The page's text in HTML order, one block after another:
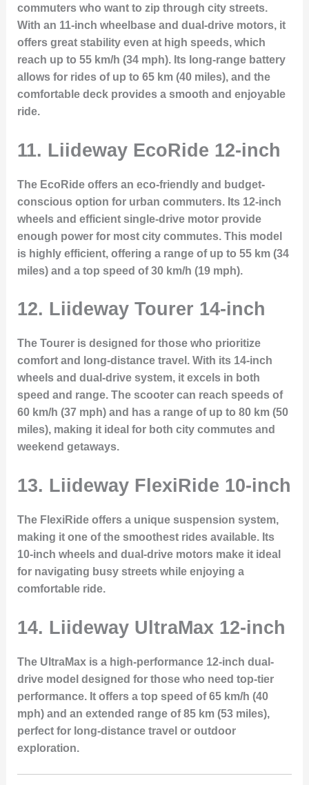
commuters who want to zip through city streets.
With an 11-inch wheelbase and dual-drive motors, it
offers great stability even at high speeds, which
reach up to 55 km/h (34 mph). Its long-range battery
allows for rides of up to 65 km (40 miles), and the
comfortable deck provides a smooth and enjoyable
ride.
11. Liideway EcoRide 12-inch
The EcoRideoffers an eco-friendly and budget-
conscious option for urban commuters. Its 12-inch
wheels and efficient single-drive motor provide
enough power for most city commutes. This model
is highly efficient, offering a range of up to 55 km (34
miles) and a top speed of 30 km/h (19 mph).
12. Liideway Tourer 14-inch
The Toureris designed for those who prioritize
comfort and long-distance travel. With its 14-inch
wheels and dual-drive system, it excels in both
speed and range. The scooter can reach speeds of
60 km/h (37 mph) and has a range of up to 80 km (50
miles), making it ideal for both city commutes and
weekend getaways.
13. Liideway FlexiRide 10-inch
The FlexiRideoffers a unique suspension system,
making it one of the smoothest rides available. Its
10-inch wheels and dual-drive motors make it ideal
for navigating busy streets while enjoying a
comfortable ride.
14. Liideway UltraMax 12-inch
The UltraMaxis a high-performance 12-inch dual-
drive model designed for those who need top-tier
performance. It offers a top speed of 65 km/h (40
mph) and an extended range of 85 km (53 miles),
perfect for long-distance travel or outdoor
exploration.